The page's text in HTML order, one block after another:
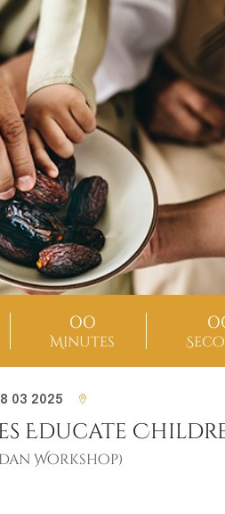
00
Minutes
03 2025
Educate
Workshop)